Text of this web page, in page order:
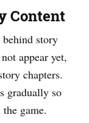
Content
behind story
appear yet,
chapters.
gradually so
game.